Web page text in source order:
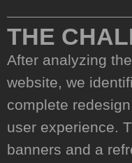
01.
THE
After analyzing
website, we
complete
user experience.
banners and a